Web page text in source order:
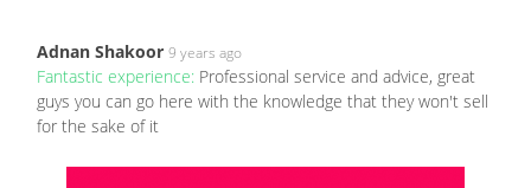
Adnan Shakoor 9 years ago
Fantastic experience: Professional service and advice, great
guys you can go here with the knowledge that they won't sell
for the sake of it